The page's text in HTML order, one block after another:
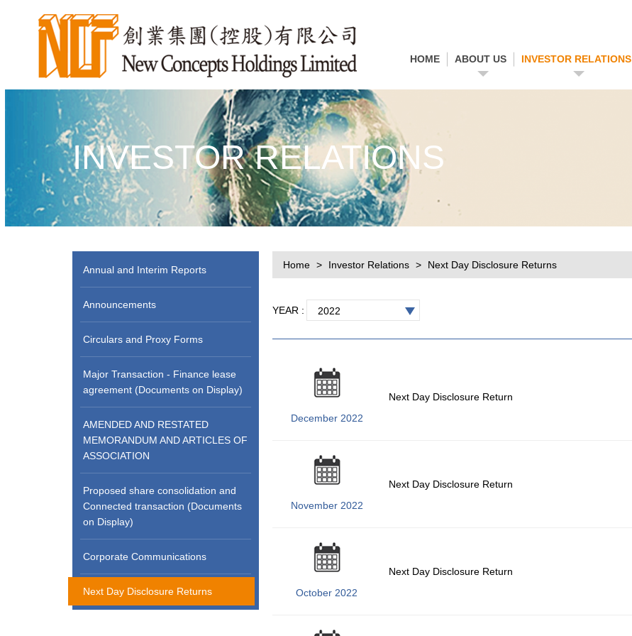
HOME ABOUT US INVESTOR RELATIONS
INVESTOR RELATIONS
Annual and Interim Reports
Announcements
Circulars and Proxy Forms
Major Transaction - Finance lease
agreement (Documents on Display)
AMENDED AND RESTATED
MEMORANDUM AND ARTICLES OF
ASSOCIATION
Proposed share consolidation and
Connected transaction (Documents
on Display)
Corporate Communications
Next Day Disclosure Returns
Home Investor Relations Next Day Disclosure Returns
YEAR : 2022
December 2022
Next Day Disclosure Return
November 2022
Next Day Disclosure Return
October 2022
Next Day Disclosure Return